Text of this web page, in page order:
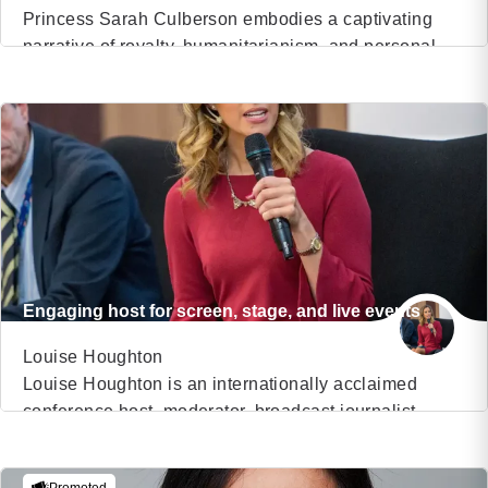
Princess Sarah Culberson embodies a captivating
narrative of royalty, humanitarianism, and personal
family, she discovered her royal lineage in Sierra
Leone, Africa, and has since dedicated her life to
uplifting communities, sharing her remarkable
journey, and empowering individuals worldwide. A
prominent figure in humanitarian efforts, an acclaimed
[…]
(18)
Engaging host for screen, stage, and live events
Louise Houghton
Louise Houghton is an internationally acclaimed
conference host, moderator, broadcast journalist,
credibility, and professionalism to live events and
(13)